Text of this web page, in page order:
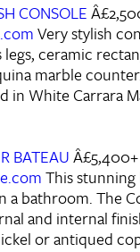
CONSOLE
Very stylish
ceramic
marble
in White Carrara
BATEAU
This
a bathroom. The
and internal
or antiqued